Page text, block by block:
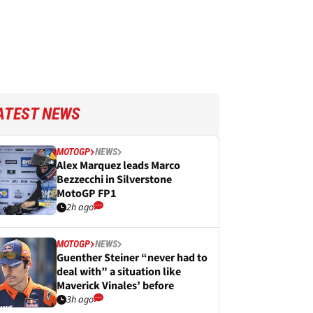
NEWS
MOTOGP NEWS
Alex Marquez leads Marco
Bezzecchi in Silverstone
MotoGP FP1
2h ago
MOTOGP NEWS
Guenther Steiner “never had to
deal with” a situation like
Maverick Vinales’ before
3h ago